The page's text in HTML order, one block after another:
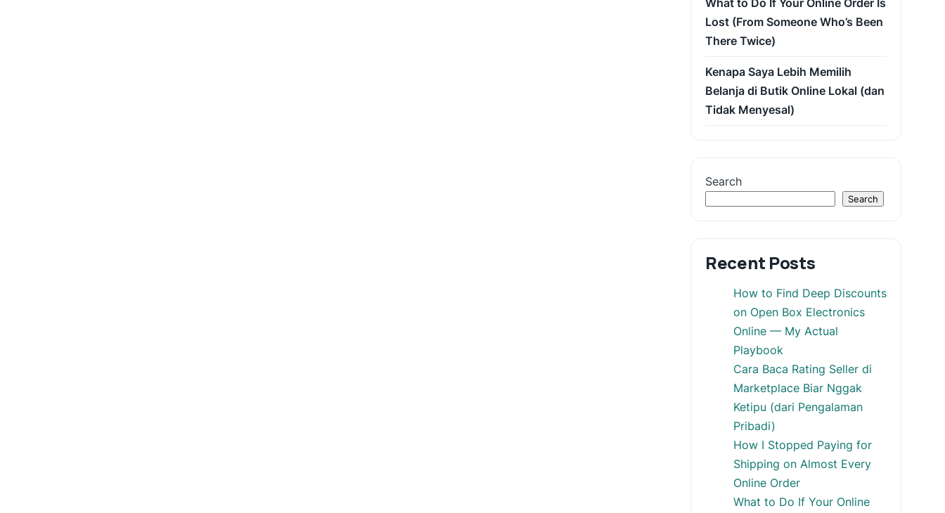
What to Do If Your Online Order Is
Lost (From Someone Who’s Been
There Twice)
Kenapa Saya Lebih Memilih
Belanja di Butik Online Lokal (dan
Tidak Menyesal)
Search
Search
Recent Posts
How to Find Deep Discounts
on Open Box Electronics
Online — My Actual
Playbook
Cara Baca Rating Seller di
Marketplace Biar Nggak
Ketipu (dari Pengalaman
Pribadi)
How I Stopped Paying for
Shipping on Almost Every
Online Order
What to Do If Your Online